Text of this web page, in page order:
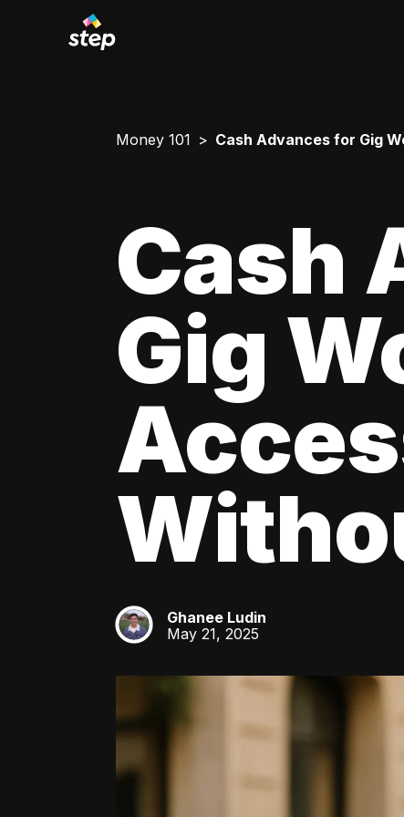
Money 101 Cash Advances for Gig
Cash
Gig
GL
Ghanee Ludin
May 21, 2025